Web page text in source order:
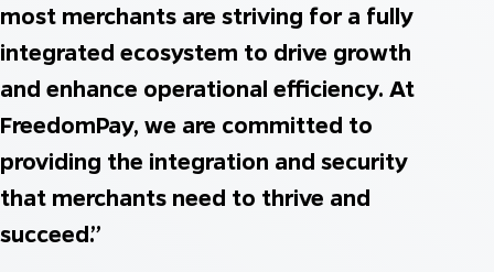
most merchants are striving for a fully
integrated ecosystem to drive growth
and enhance operational efficiency. At
FreedomPay, we are committed to
providing the integration and security
that merchants need to thrive and
succeed.”